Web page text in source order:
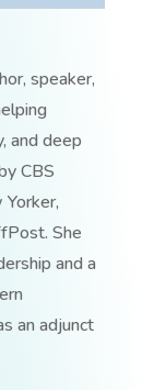
speaker,
and deep
CBS
She
and a
an adjunct